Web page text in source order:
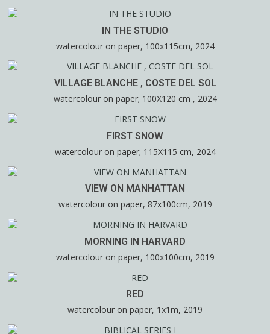
IN THE STUDIO
watercolour on paper, 100x115cm, 2024
VILLAGE BLANCHE , COSTE DEL SOL
watercolour on paper; 100X120 cm , 2024
FIRST SNOW
watercolour on paper; 115X115 cm, 2024
VIEW ON MANHATTAN
watercolour on paper, 87x100cm, 2019
MORNING IN HARVARD
watercolour on paper, 100x100cm, 2019
RED
watercolour on paper, 1x1m, 2019